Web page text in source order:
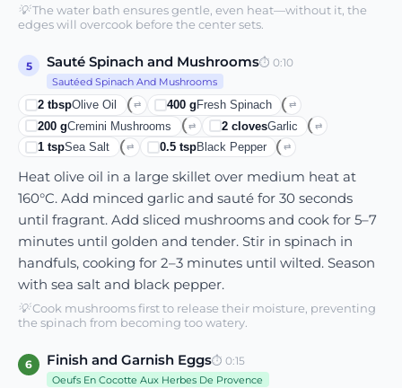
💡The water bath ensures gentle, even heat—without it, the
edges will overcook before the center sets.
5 Sauté Spinach and Mushrooms⏱ 0:10
Sautéed Spinach And Mushrooms
2 tbspOlive Oil ⇄ 400g Fresh Spinach ⇄
200 gCremini Mushrooms ⇄ 2clovesGarlic ⇄
1 tspSea Salt ⇄ 0.5tspBlack Pepper ⇄
Heat olive oil in a large skillet over medium heat at
160°C. Add minced garlic and sauté for 30 seconds
until fragrant. Add sliced mushrooms and cook for 5–7
minutes until golden and tender. Stir in spinach in
handfuls, cooking for 2–3 minutes until wilted. Season
with sea salt and black pepper.
💡Cook mushrooms first to release their moisture, preventing
the spinach from becoming too watery.
6 Finish and Garnish Eggs⏱ 0:15
Oeufs En Cocotte Aux Herbes De Provence